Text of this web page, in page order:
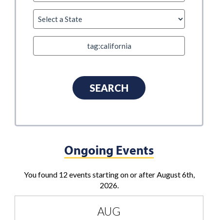
Ongoing Events
You found 12 events starting on or after August 6th,
2026.
AUG